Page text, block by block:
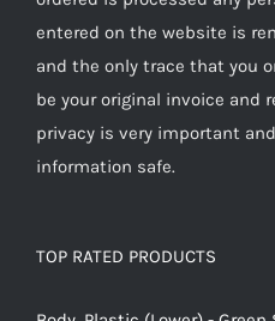
entered on the website is
and the only trace that you
be your original invoice and
privacy is very important
information safe.
TOP RATED PRODUCTS